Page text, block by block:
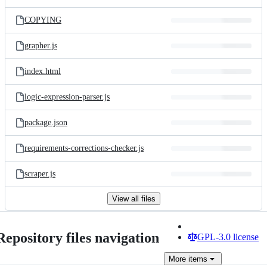
COPYING
grapher.js
index.html
logic-expression-parser.js
package.json
requirements-corrections-checker.js
scraper.js
View all files
files navigation GPL-3.0 license
More items